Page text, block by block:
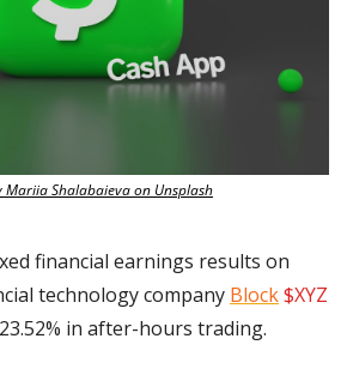
Mariia Shalabaieva on Unsplash
financial earnings results on
technology company Block$XYZ
in after-hours trading.